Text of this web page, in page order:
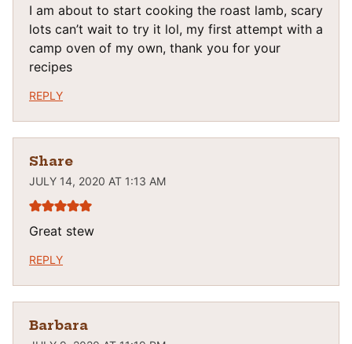
I am about to start cooking the roast lamb, scary
lots can’t wait to try it lol, my first attempt with a
camp oven of my own, thank you for your
recipes
REPLY
Share
JULY 14, 2020 AT 1:13 AM
Great stew
REPLY
Barbara